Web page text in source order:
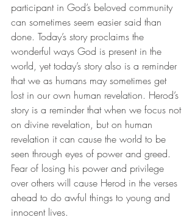
participant in God’s beloved community
can sometimes seem easier said than
done. Today’s story proclaims the
wonderful ways God is present in the
world, yet today’s story also is a reminder
that we as humans may sometimes get
lost in our own human revelation. Herod’s
story is a reminder that when we focus not
on divine revelation, but on human
revelation it can cause the world to be
seen through eyes of power and greed.
Fear of losing his power and privilege
over others will cause Herod in the verses
ahead to do awful things to young and
innocent lives.